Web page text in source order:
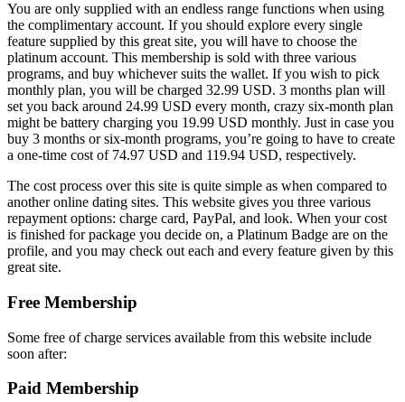
You are only supplied with an endless range functions when using
the complimentary account. If you should explore every single
feature supplied by this great site, you will have to choose the
platinum account. This membership is sold with three various
programs, and buy whichever suits the wallet. If you wish to pick
monthly plan, you will be charged 32.99 USD. 3 months plan will
set you back around 24.99 USD every month, crazy six-month plan
might be battery charging you 19.99 USD monthly. Just in case you
buy 3 months or six-month programs, you’re going to have to create
a one-time cost of 74.97 USD and 119.94 USD, respectively.
The cost process over this site is quite simple as when compared to
another online dating sites. This website gives you three various
repayment options: charge card, PayPal, and look. When your cost
is finished for package you decide on, a Platinum Badge are on the
profile, and you may check out each and every feature given by this
great site.
Free Membership
Some free of charge services available from this website include
soon after:
Paid Membership